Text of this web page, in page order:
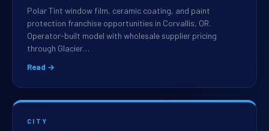
Polar Tint window film, ceramic coating, and paint
protection franchise opportunities in Corvallis, OR.
Operator-built model with wholesale supplier pricing
through Glacier…
Read →
CITY